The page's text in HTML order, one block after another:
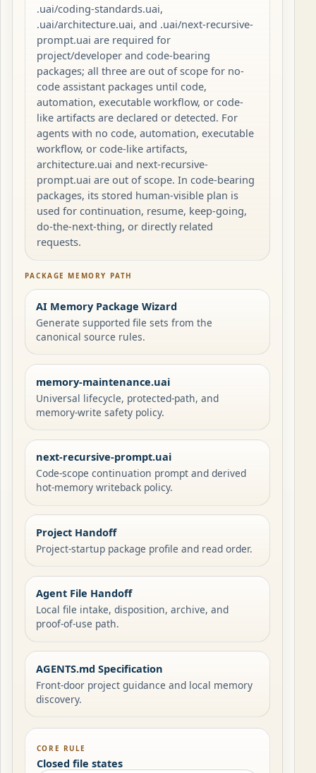
.uai/coding-standards.uai,
.uai/architecture.uai, and .uai/next-recursive-
prompt.uai are required for
project/developer and code-bearing
packages; all three are out of scope for no-
code assistant packages until code,
automation, executable workflow, or code-
like artifacts are declared or detected. For
agents with no code, automation, executable
workflow, or code-like artifacts,
architecture.uai and next-recursive-
prompt.uai are out of scope. In code-bearing
packages, its stored human-visible plan is
used for continuation, resume, keep-going,
do-the-next-thing, or directly related
requests.
PACKAGE MEMORY PATH
AI Memory Package Wizard
Generate supported file sets from the
canonical source rules.
memory-maintenance.uai
Universal lifecycle, protected-path, and
memory-write safety policy.
next-recursive-prompt.uai
Code-scope continuation prompt and derived
hot-memory writeback policy.
Project Handoff
Project-startup package profile and read order.
Agent File Handoff
Local file intake, disposition, archive, and
proof-of-use path.
AGENTS.md Specification
Front-door project guidance and local memory
discovery.
CORE RULE
Closed file states